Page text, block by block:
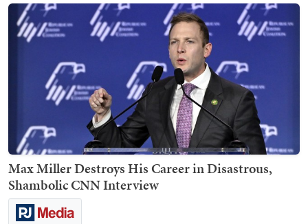
Max Miller Destroys His Career in Disastrous,
Shambolic CNN Interview